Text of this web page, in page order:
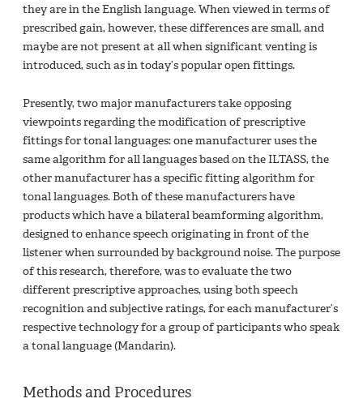
they are in the English language. When viewed in terms of
prescribed gain, however, these differences are small, and
maybe are not present at all when significant venting is
introduced, such as in today’s popular open fittings.
Presently, two major manufacturers take opposing
viewpoints regarding the modification of prescriptive
fittings for tonal languages: one manufacturer uses the
same algorithm for all languages based on the ILTASS, the
other manufacturer has a specific fitting algorithm for
tonal languages. Both of these manufacturers have
products which have a bilateral beamforming algorithm,
designed to enhance speech originating in front of the
listener when surrounded by background noise. The purpose
of this research, therefore, was to evaluate the two
different prescriptive approaches, using both speech
recognition and subjective ratings, for each manufacturer’s
respective technology for a group of participants who speak
a tonal language (Mandarin).
Methods and Procedures